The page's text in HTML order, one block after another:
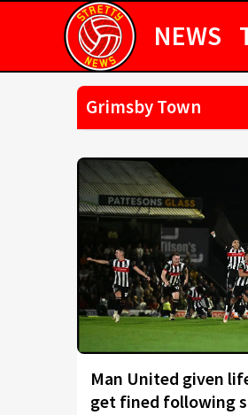
NEWS
Grimsby Town
Man United given
get fined following